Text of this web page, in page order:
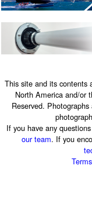
This site and its contents
North America and/or
Reserved.
If you have any
our team. If you